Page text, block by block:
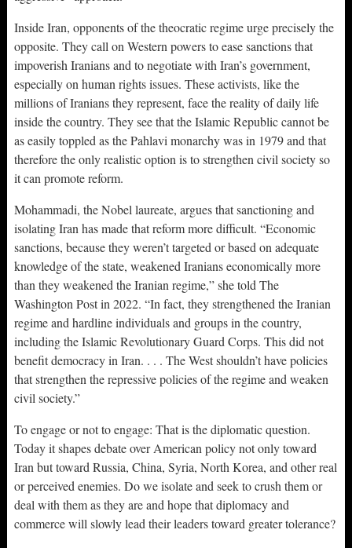
Inside Iran, opponents of the theocratic regime urge precisely the
opposite. They call on Western powers to ease sanctions that
impoverish Iranians and to negotiate with Iran’s government,
especially on human rights issues. These activists, like the
millions of Iranians they represent, face the reality of daily life
inside the country. They see that the Islamic Republic cannot be
as easily toppled as the Pahlavi monarchy was in 1979 and that
therefore the only realistic option is to strengthen civil society so
it can promote reform.
Mohammadi, the Nobel laureate, argues that sanctioning and
isolating Iran has made that reform more difficult. “Economic
sanctions, because they weren’t targeted or based on adequate
knowledge of the state, weakened Iranians economically more
than they weakened the Iranian regime,” she told The
Washington Post in 2022. “In fact, they strengthened the Iranian
regime and hardline individuals and groups in the country,
including the Islamic Revolutionary Guard Corps. This did not
benefit democracy in Iran. . . . The West shouldn’t have policies
that strengthen the repressive policies of the regime and weaken
civil society.”
To engage or not to engage: That is the diplomatic question.
Today it shapes debate over American policy not only toward
Iran but toward Russia, China, Syria, North Korea, and other real
or perceived enemies. Do we isolate and seek to crush them or
deal with them as they are and hope that diplomacy and
commerce will slowly lead their leaders toward greater tolerance?